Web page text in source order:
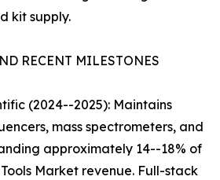
kit supply.
RECENT MILESTONES
(2024--2025): Maintains
mass spectrometers, and
approximately 14--18% of
Market revenue. Full-stack